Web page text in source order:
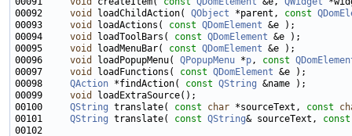
00092 void loadChildAction( QObject *parent, const
00093 void loadActions( const QDomElement
00094 void loadToolBars( const QDomElement
00095 void loadMenuBar( const QDomElement
00096 void loadPopupMenu( QPopupMenu *p, const
00097 void loadFunctions( const QDomElement
00098 QAction *findAction( const QString
00099 void
00100 QString translate( const char *sourceText, const
00101 QString translate( const QString& sourceText, const